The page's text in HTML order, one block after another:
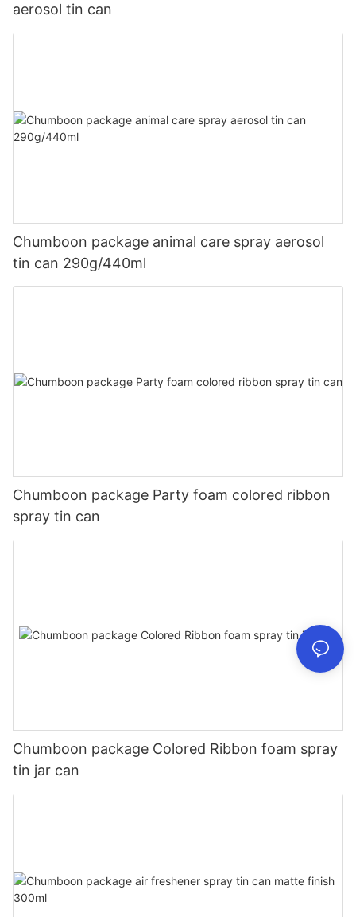
aerosol tin can
Chumboon package animal care spray aerosol
tin can 290g/440ml
Chumboon package Party foam colored ribbon
spray tin can
Chumboon package Colored Ribbon foam spray
tin jar can